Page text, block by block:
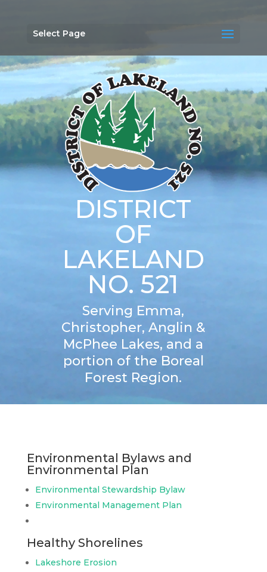
Select Page
DISTRICT
OF
LAKELAND
NO. 521
Serving Emma,
Christopher, Anglin &
McPhee Lakes, and a
portion of the Boreal
Forest Region.
Environmental Bylaws and
Environmental Plan
Environmental Stewardship Bylaw
Environmental Management Plan
Healthy Shorelines
Lakeshore Erosion